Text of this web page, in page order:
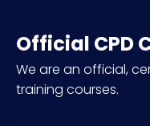
Official CPD
We are an official,
training courses.